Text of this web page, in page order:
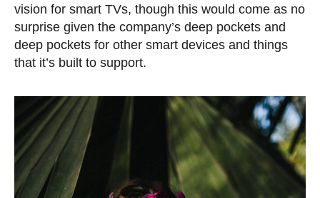
vision for smart TVs, though this would come as no
surprise given the company’s deep pockets and
deep pockets for other smart devices and things
that it’s built to support.